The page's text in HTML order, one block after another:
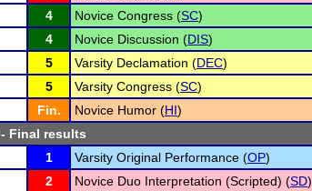
4 Novice Congress (SC)
4 Novice Discussion (DIS)
5 Varsity Declamation (DEC)
5 Varsity Congress (SC)
Fin. Novice Humor (HI)
- Final results
1 Varsity Original Performance (OP)
2 Novice Duo Interpretation (Scripted) (SD)